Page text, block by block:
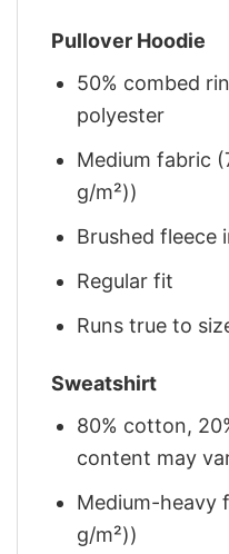
Pullover Hoodie
50% combed
polyester
Medium fabric
g/m²))
Brushed fleece
Regular fit
Runs true to
Sweatshirt
80% cotton,
content may
Medium-heavy
g/m²))